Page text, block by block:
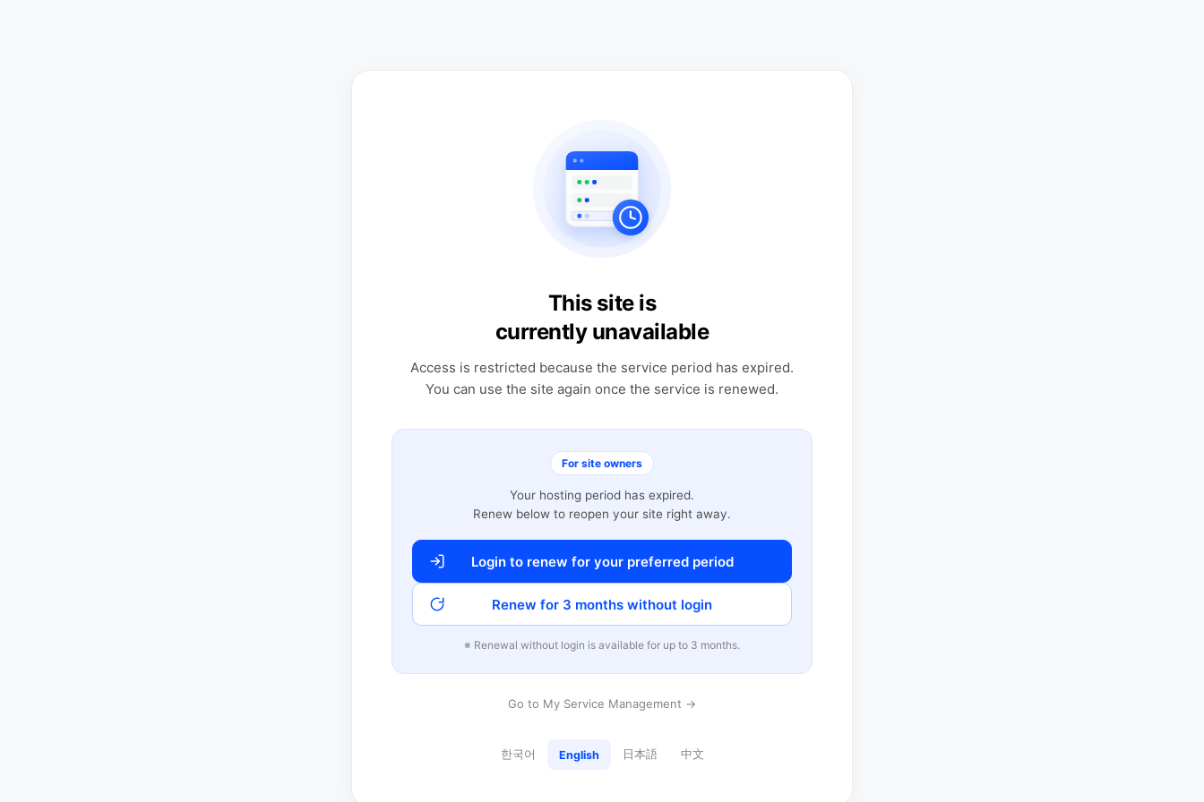
This site is
currently unavailable
Access is restricted because the service period has expired.
You can use the site again once the service is renewed.
For site owners
Your hosting period has expired.
Renew below to reopen your site right away.
Login to renew for your preferred period
Renew for 3 months without login
※ Renewal without login is available for up to 3 months.
Go to My Service Management →
한국어 English 日本語 中文